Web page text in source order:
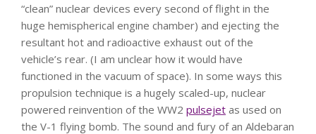
“clean” nuclear devices every second of flight in the
huge hemispherical engine chamber) and ejecting the
resultant hot and radioactive exhaust out of the
vehicle’s rear. (I am unclear how it would have
functioned in the vacuum of space). In some ways this
propulsion technique is a hugely scaled-up, nuclear
powered reinvention of the WW2 pulsejet as used on
the V-1 flying bomb. The sound and fury of an Aldebaran